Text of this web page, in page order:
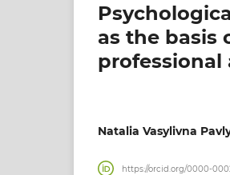
as the basis
professional
Natalia Vasylivna
https://orcid.org/0000-